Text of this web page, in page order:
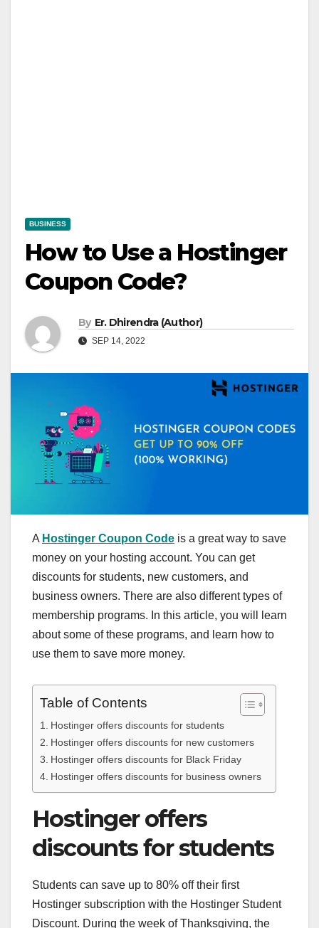
BUSINESS
How to Use a Hostinger
Coupon Code?
By Er. Dhirendra (Author)
SEP 14, 2022
A Hostinger Coupon Code is a great way to save
money on your hosting account. You can get
discounts for students, new customers, and
business owners. There are also different types of
membership programs. In this article, you will learn
about some of these programs, and learn how to
use them to save more money.
Table of Contents
Hostinger offers discounts for students
Hostinger offers discounts for new customers
Hostinger offers discounts for Black Friday
Hostinger offers discounts for business owners
Hostinger offers
discounts for students
Students can save up to 80% off their first
Hostinger subscription with the Hostinger Student
Discount. During the week of Thanksgiving, the